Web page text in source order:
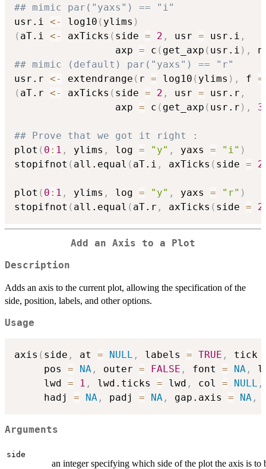
## mimic par("yaxs") == "i"
usr.i <- log10 ( ylims )
( aT.i <- axTicks ( side = 2 , usr = usr.i ,
                 axp
= c ( get_axp ( usr.i ) ,
## mimic (default) par("yaxs") == "r"
usr.r <- extendrange ( r = log10 ( ylims ) , f =
( aT.r <- axTicks ( side = 2 , usr = usr.r ,
                 axp
= c ( get_axp ( usr.r ) , 3
## Prove that we got it right :
plot ( 0 : 1 , ylims , log = "y" , yaxs = "i" )
stopifnot ( all.equal ( aT.i , axTicks ( side = 2
plot ( 0 : 1 , ylims , log = "y" , yaxs = "r" )
stopifnot ( all.equal ( aT.r , axTicks ( side = 2
Add an Axis to a Plot
Description
Adds an axis to the current plot, allowing the specification of the
side, position, labels, and other options.
Usage
axis ( side , at = NULL , labels = TRUE , tick
     pos
= NA , outer = FALSE , font = NA ,
     lwd
= 1 , lwd.ticks = lwd , col = NULL ,
     hadj
= NA , padj = NA , gap.axis = NA ,
Arguments
side
an integer specifying which side of the plot the axis is to